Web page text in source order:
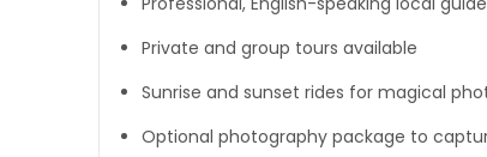
Private and group tours available
Sunrise and sunset rides for magical
Optional photography package to